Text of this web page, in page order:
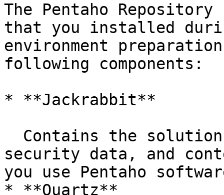
The Pentaho
that you installed
environment
following components:
* **Jackrabbit**
security data, and
you use Pentaho
* **Quartz**